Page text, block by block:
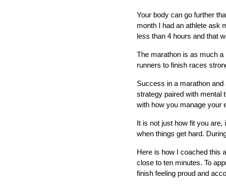
Your body can go further
month I had an athlete ask
less than 4 hours and that
The marathon is as much
runners to finish races
Success in a marathon
strategy paired with mental
with how you manage your
It is not just how fit you
when things get hard.
Here is how I coached this
close to ten minutes. To
finish feeling proud and